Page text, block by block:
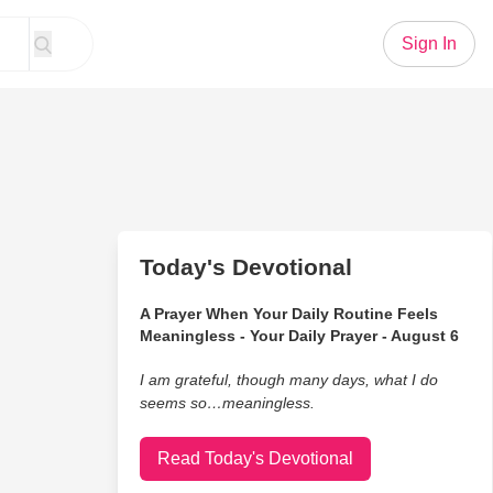
Sign In
Today's Devotional
A Prayer When Your Daily Routine Feels
Meaningless - Your Daily Prayer - August 6
I am grateful, though many days, what I do
seems so…meaningless.
Read Today's Devotional